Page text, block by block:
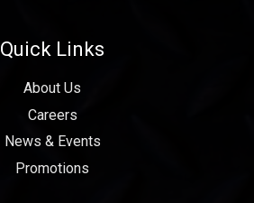
Quick Links
About Us
Careers
News & Events
Promotions